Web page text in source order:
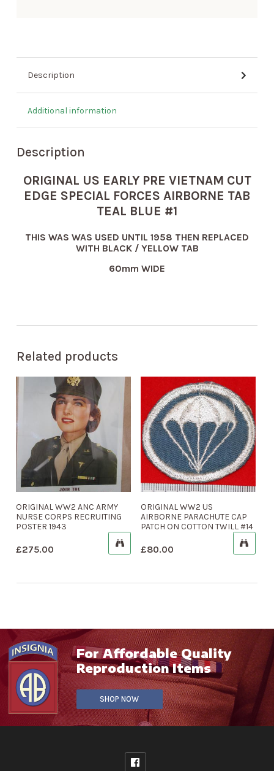
Description
Additional information
Description
ORIGINAL US EARLY PRE VIETNAM CUT
EDGE SPECIAL FORCES AIRBORNE TAB
TEAL BLUE #1
THIS WAS WAS USED UNTIL 1958 THEN REPLACED
WITH BLACK / YELLOW TAB
60mm WIDE
Related products
ORIGINAL WW2 ANC ARMY
NURSE CORPS RECRUITING
POSTER 1943
£275.00
ORIGINAL WW2 US
AIRBORNE PARACHUTE CAP
PATCH ON COTTON TWILL #14
£80.00
For Affordable Quality
Reproduction Items
SHOP NOW